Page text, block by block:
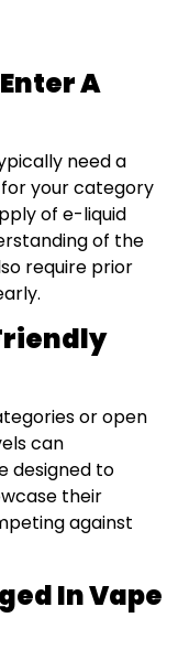
A
need a
your category
of e-liquid
of the
require prior
or open
can
designed to
their
against
In Vape